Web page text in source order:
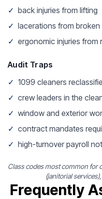
✓ back injuries from lifting
✓ lacerations from broken
✓ ergonomic injuries from
Audit Traps
✓ 1099 cleaners
✓ crew leaders in the
✓ window and exterior
✓ contract mandates
✓ high-turnover payroll
Class codes most common for
(janitorial
Frequently